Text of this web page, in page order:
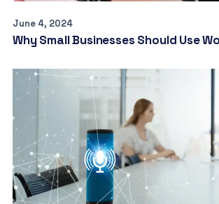
June 4, 2024
Why Small Businesses Should Use